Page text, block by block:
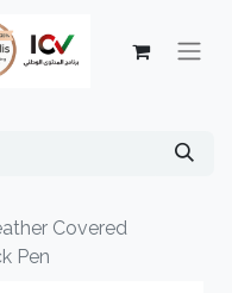
Covered
Pen